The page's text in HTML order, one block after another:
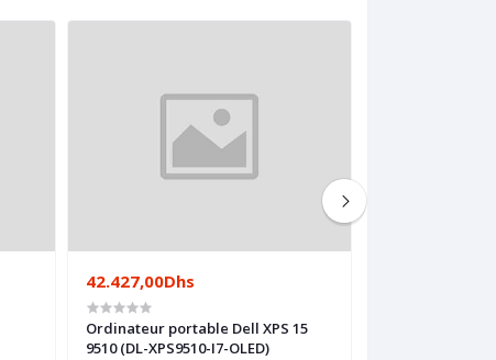
42.427,00Dhs
Ordinateur portable Dell XPS 15
9510 (DL-XPS9510-I7-OLED)